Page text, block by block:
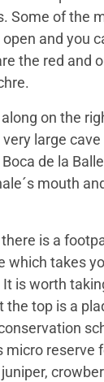
Some of the
and you
the red and
on the
large
Boca de la
mouth
is a
which takes
is worth
the top is a
micro reserve